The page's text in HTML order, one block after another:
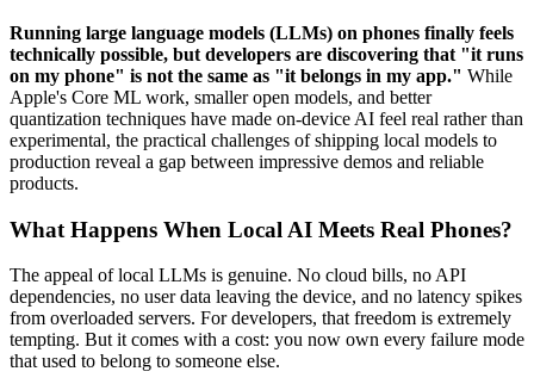
Running large language models (LLMs) on phones finally feels
technically possible, but developers are discovering that "it runs
on my phone" is not the same as "it belongs in my app." While
Apple's Core ML work, smaller open models, and better
quantization techniques have made on-device AI feel real rather than
experimental, the practical challenges of shipping local models to
production reveal a gap between impressive demos and reliable
products.
What Happens When Local AI Meets Real Phones?
The appeal of local LLMs is genuine. No cloud bills, no API
dependencies, no user data leaving the device, and no latency spikes
from overloaded servers. For developers, that freedom is extremely
tempting. But it comes with a cost: you now own every failure mode
that used to belong to someone else.